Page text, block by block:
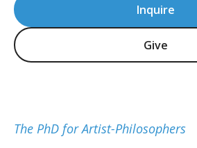
Inquire
Give
The PhD for Artist-Philosophers